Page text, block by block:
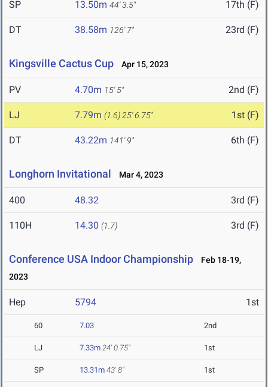
SP 13.50m 44' 3.5" 17th (F)
DT 38.58m 126' 7" 23rd (F)
Kingsville Cactus Cup Apr 15, 2023
PV 4.70m 15' 5" 2nd (F)
LJ 7.79m (1.6) 25' 6.75" 1st (F)
DT 43.22m 141' 9" 6th (F)
Longhorn Invitational Mar 4, 2023
400 48.32 3rd (F)
110H 14.30 (1.7) 3rd (F)
Conference USA Indoor Championship
Feb 18-19,
2023
Hep 5794 1st
60 7.03 2nd
LJ 7.33m 24' 0.75" 1st
SP 13.31m 43' 8" 1st